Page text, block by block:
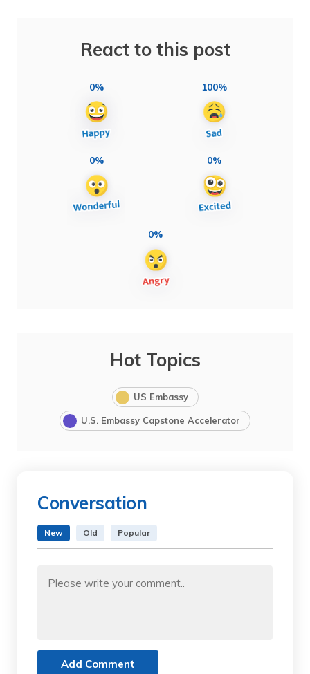
React to this post
0% 100%
0% 0%
0%
Hot Topics
US Embassy
U.S. Embassy Capstone Accelerator
Conversation
New Old Popular
Add Comment